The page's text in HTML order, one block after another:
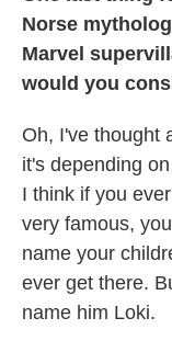
Norse
Marvel
would you
Oh, I've thought
it's depending
I think if you
very famous,
name your
ever get there.
name him Loki.